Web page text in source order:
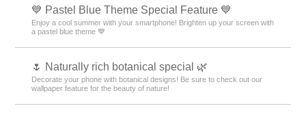
💙 Pastel Blue Theme Special Feature 💙
Enjoy a cool summer with your smartphone! Brighten up your screen with
a pastel blue theme 💙
🌷 Naturally rich botanical special 🌿
Decorate your phone with botanical designs! Be sure to check out our
wallpaper feature for the beauty of nature!